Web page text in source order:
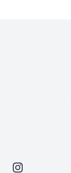
Instagram